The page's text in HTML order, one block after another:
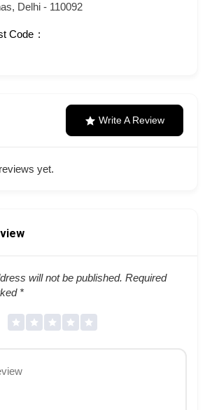
Delhi - 110092
Code
Write A Review
yet.
will not be published. Required
*